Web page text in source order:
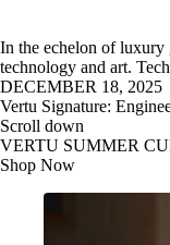
In the echelon of luxury
technology and art.
DECEMBER 18, 2025
Vertu Signature:
Scroll down
VERTU SUMMER
Shop Now